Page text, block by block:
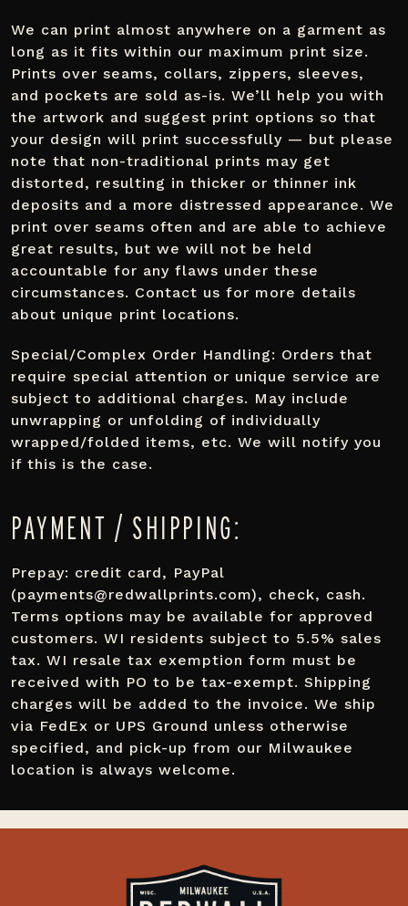
We can print almost anywhere on a garment as
long as it fits within our maximum print size.
Prints over seams, collars, zippers, sleeves,
and pockets are sold as-is. We’ll help you with
the artwork and suggest print options so that
your design will print successfully — but please
note that non-traditional prints may get
distorted, resulting in thicker or thinner ink
deposits and a more distressed appearance. We
print over seams often and are able to achieve
great results, but we will not be held
accountable for any flaws under these
circumstances. Contact us for more details
about unique print locations.
Special/Complex Order Handling: Orders that
require special attention or unique service are
subject to additional charges. May include
unwrapping or unfolding of individually
wrapped/folded items, etc. We will notify you
if this is the case.
PAYMENT / SHIPPING:
Prepay: credit card, PayPal
(payments@redwallprints.com), check, cash.
Terms options may be available for approved
customers. WI residents subject to 5.5% sales
tax. WI resale tax exemption form must be
received with PO to be tax-exempt. Shipping
charges will be added to the invoice. We ship
via FedEx or UPS Ground unless otherwise
specified, and pick-up from our Milwaukee
location is always welcome.